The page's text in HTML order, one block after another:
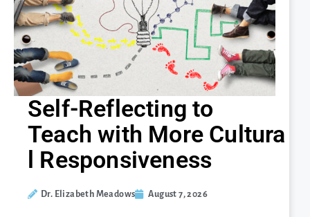
Self-Reflecting to
Teach with More Cultura
l Responsiveness
Dr. Elizabeth Meadows August 7, 2026